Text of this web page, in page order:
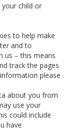
child or
to help make
and to
us – this means
track the pages
please
about you from
use your
could include
have